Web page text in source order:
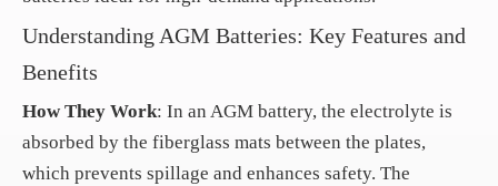
Understanding AGM Batteries: Key Features and
Benefits
How They Work: In an AGM battery, the electrolyte is
absorbed by the fiberglass mats between the plates,
which prevents spillage and enhances safety. The